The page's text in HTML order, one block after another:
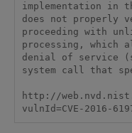
implementation in
does not properly
proceeding with
processing, which
denial of service
system call that
http://
vulnId=CVE-2016-